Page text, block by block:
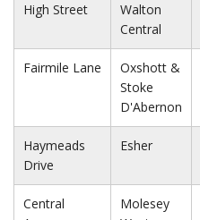
High Street
Walton
Central
Fairmile Lane
Oxshott &
Stoke
D'Abernon
Haymeads
Drive
Esher
Central
Molesey